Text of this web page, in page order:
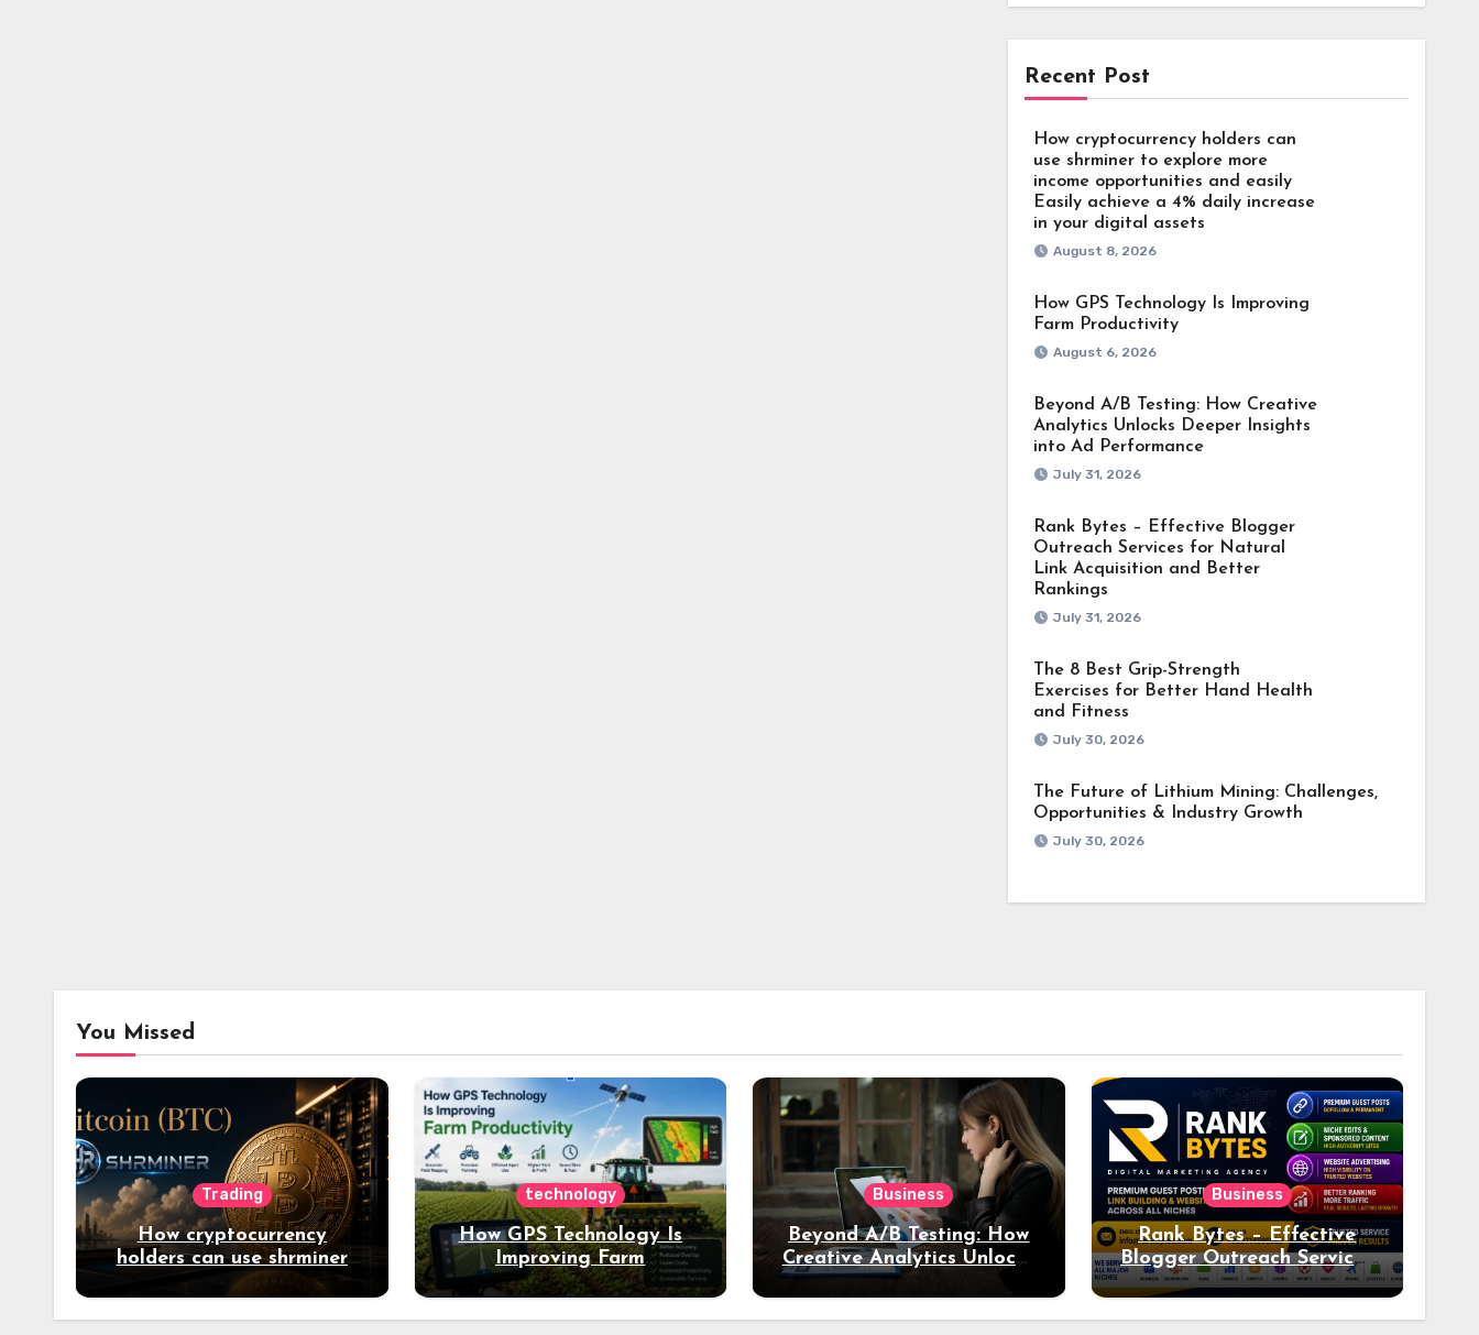
Recent Post
How cryptocurrency holders can
use shrminer to explore more
income opportunities and easily
Easily achieve a 4% daily increase
in your digital assets
August 8, 2026
How GPS Technology Is Improving
Farm Productivity
August 6, 2026
Beyond A/B Testing: How Creative
Analytics Unlocks Deeper Insights
into Ad Performance
July 31, 2026
Rank Bytes – Effective Blogger
Outreach Services for Natural
Link Acquisition and Better
Rankings
July 31, 2026
The 8 Best Grip-Strength
Exercises for Better Hand Health
and Fitness
July 30, 2026
The Future of Lithium Mining: Challenges,
Opportunities & Industry Growth
July 30, 2026
You Missed
Trading
How cryptocurrency
holders can use shrminer
to explore more income
opportunities and easily
technology
How GPS Technology Is
Improving Farm
Productivity
Business
Beyond A/B Testing: How
Creative Analytics Unlocks
Deeper Insights into Ad
Performance
Business
Rank Bytes – Effective
Blogger Outreach Services
for Natural Link
Acquisition and Better